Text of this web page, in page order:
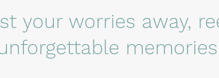
your worries away,